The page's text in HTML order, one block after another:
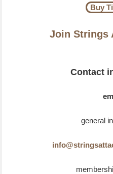
Buy
Join Strings
Contact
general